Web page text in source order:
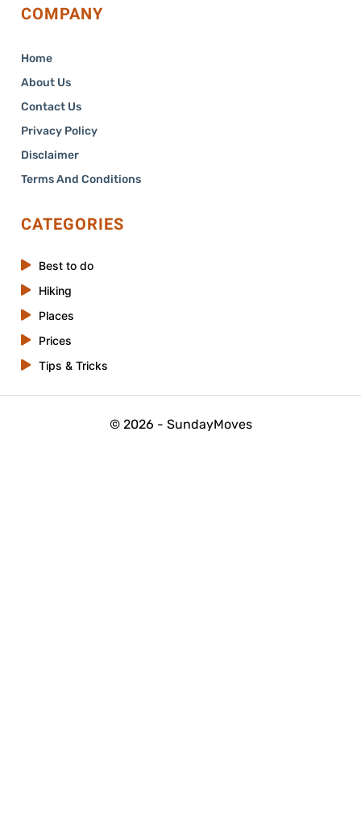
COMPANY
Home
About Us
Contact Us
Privacy Policy
Disclaimer
Terms And Conditions
CATEGORIES
Best to do
Hiking
Places
Prices
Tips & Tricks
© 2026 - SundayMoves